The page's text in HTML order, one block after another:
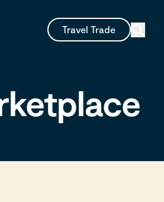
Travel Trade